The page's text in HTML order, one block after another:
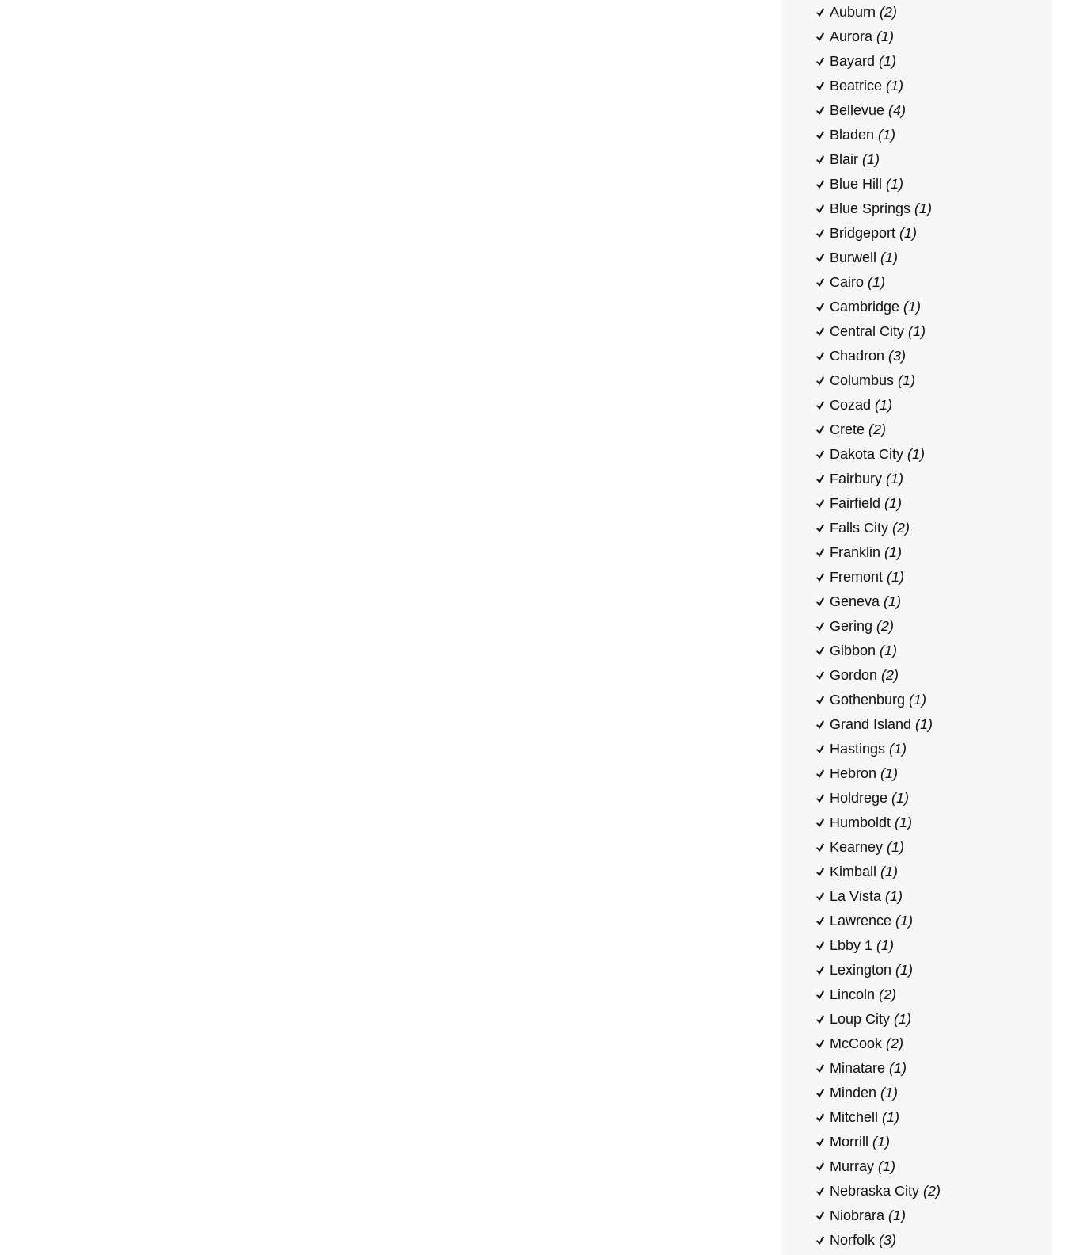
Auburn (2)
Aurora (1)
Bayard (1)
Beatrice (1)
Bellevue (4)
Bladen (1)
Blair (1)
Blue Hill (1)
Blue Springs (1)
Bridgeport (1)
Burwell (1)
Cairo (1)
Cambridge (1)
Central City (1)
Chadron (3)
Columbus (1)
Cozad (1)
Crete (2)
Dakota City (1)
Fairbury (1)
Fairfield (1)
Falls City (2)
Franklin (1)
Fremont (1)
Geneva (1)
Gering (2)
Gibbon (1)
Gordon (2)
Gothenburg (1)
Grand Island (1)
Hastings (1)
Hebron (1)
Holdrege (1)
Humboldt (1)
Kearney (1)
Kimball (1)
La Vista (1)
Lawrence (1)
Lbby 1 (1)
Lexington (1)
Lincoln (2)
Loup City (1)
McCook (2)
Minatare (1)
Minden (1)
Mitchell (1)
Morrill (1)
Murray (1)
Nebraska City (2)
Niobrara (1)
Norfolk (3)